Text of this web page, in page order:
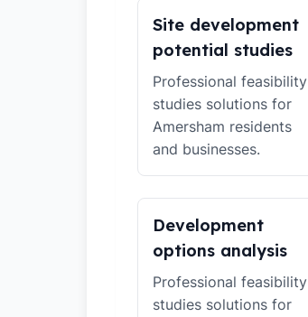
Site development
potential studies
Professional feasibility
studies solutions for
Amersham residents
and businesses.
Development
options analysis
Professional feasibility
studies solutions for